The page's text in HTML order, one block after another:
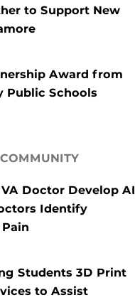
to Support New
Award from
Public Schools
Doctor Develop AI
Identify
Students 3D Print
to Assist